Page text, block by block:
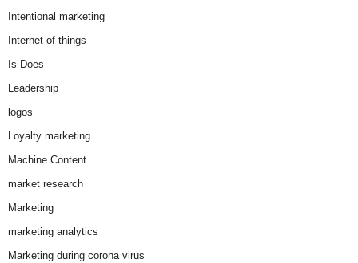
Intentional marketing
Internet of things
Is-Does
Leadership
logos
Loyalty marketing
Machine Content
market research
Marketing
marketing analytics
Marketing during corona virus